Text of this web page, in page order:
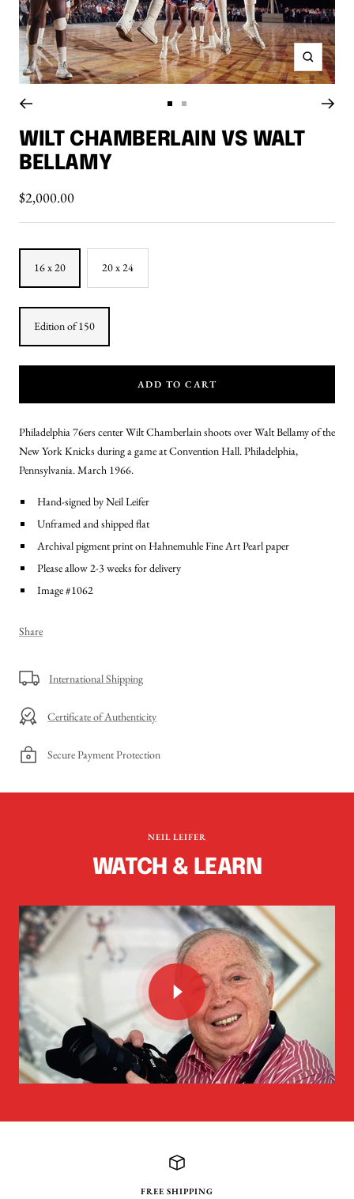
Zoom
to
slide
to
slide
WILT CHAMBERLAIN VS WALT
BELLAMY
Sale
price
$2,000.00
16 x 20 20 x 24
Edition of 150
ADD TO CART
Philadelphia 76ers center Wilt Chamberlain shoots over Walt Bellamy of the
New York Knicks during a game at Convention Hall. Philadelphia,
Pennsylvania. March 1966.
Hand-signed by Neil Leifer
Unframed and shipped flat
Archival pigment print on Hahnemuhle Fine Art Pearl paper
Please allow 2-3 weeks for delivery
Image #1062
Share
International Shipping
Certificate of Authenticity
Secure Payment Protection
NEIL LEIFER
WATCH & LEARN
FREE SHIPPING